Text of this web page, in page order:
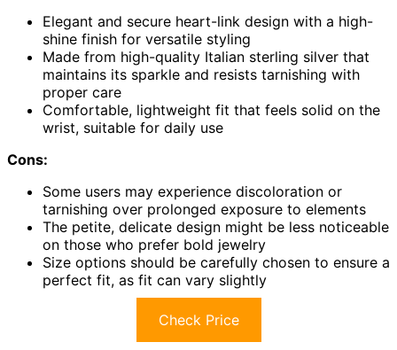
Elegant and secure heart-link design with a high-
shine finish for versatile styling
Made from high-quality Italian sterling silver that
maintains its sparkle and resists tarnishing with
proper care
Comfortable, lightweight fit that feels solid on the
wrist, suitable for daily use
Cons:
Some users may experience discoloration or
tarnishing over prolonged exposure to elements
The petite, delicate design might be less noticeable
on those who prefer bold jewelry
Size options should be carefully chosen to ensure a
perfect fit, as fit can vary slightly
Check Price